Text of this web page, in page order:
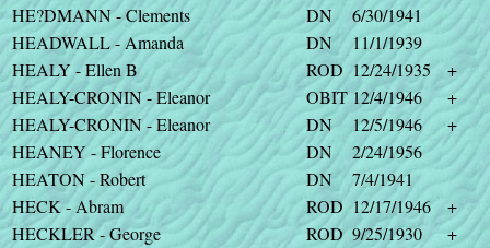
HE?DMANN - Clements
DN
6/30/1941
HEADWALL - Amanda
DN
11/1/1939
HEALY - Ellen B
ROD 12/24/1935
+
HEALY-CRONIN - Eleanor
OBIT 12/4/1946
+
HEALY-CRONIN - Eleanor
DN 12/5/1946
+
HEANEY - Florence
DN
2/24/1956
HEATON - Robert
DN
7/4/1941
HECK - Abram
ROD 12/17/1946
+
HECKLER - George
ROD 9/25/1930
+